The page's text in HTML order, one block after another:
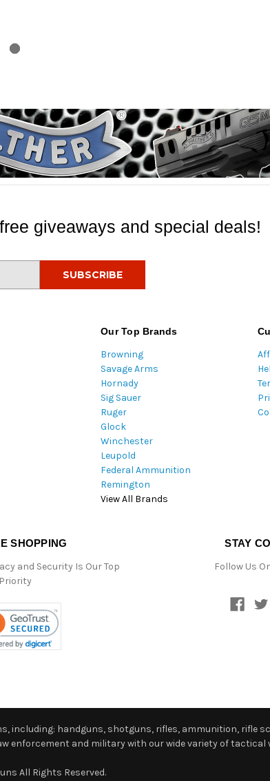
giveaways and special deals!
Our Top Brands
Browning
Savage Arms
Hornady
Sig Sauer
Ruger
Glock
Winchester
Leupold
Federal Ammunition
Remington
View All Brands
SHOPPING
and Security Is Our Top
Priority
STAY
Follow Us
including: handguns, shotguns, rifles, ammunition, rifle
enforcement and military with our wide variety of tactical
All Rights Reserved.